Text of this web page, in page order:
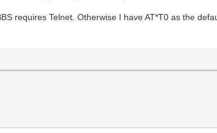
requires Telnet. Otherwise I have AT*T0 as the